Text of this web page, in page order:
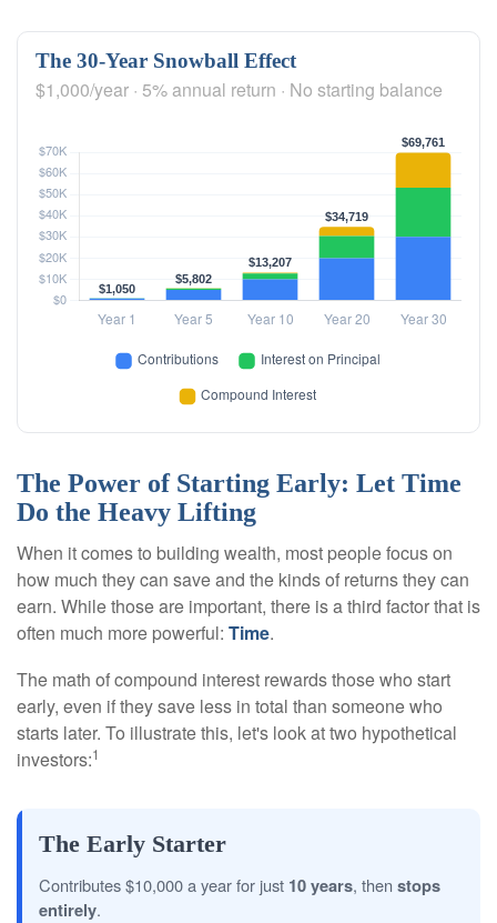
The 30-Year Snowball Effect
$1,000/year · 5% annual return · No starting balance
The Power of Starting Early: Let Time
Do the Heavy Lifting
When it comes to building wealth, most people focus on
how much they can save and the kinds of returns they can
earn. While those are important, there is a third factor that is
often much more powerful: Time.
The math of compound interest rewards those who start
early, even if they save less in total than someone who
starts later. To illustrate this, let's look at two hypothetical
investors:1
The Early Starter
Contributes $10,000 a year for just 10 years, then stops
entirely.